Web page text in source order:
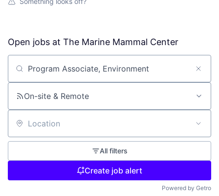
Open jobs at The Marine Mammal Center
Search by title or keyword
On-site & Remote
Location
All filters
Create job alert
Powered by Getro